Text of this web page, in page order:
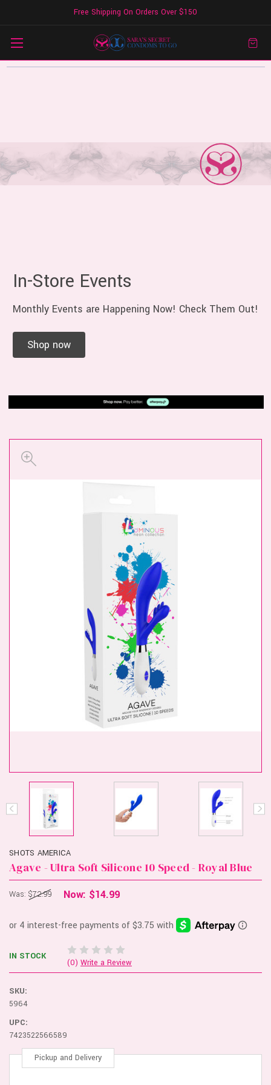
Free Shipping On Orders Over $150
In-Store Events
Monthly Events are Happening Now! Check Them Out!
Shop now
SHOTS AMERICA
Agave - Ultra Soft Silicone 10 Speed - Royal Blue
Was: $72.99 Now: $14.99
IN STOCK
(0) Write a Review
SKU:
5964
UPC:
7423522566589
Pickup and Delivery